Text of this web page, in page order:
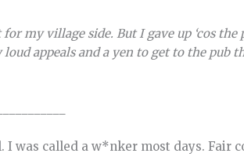
my village side. But I gave up ‘cos the
appeals and a yen to get to the pub
was called a w*nker most days. Fair